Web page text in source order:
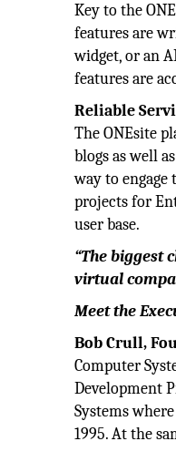
Key to the
features are
widget, or an
features are
Reliable
The ONEsite
blogs as well
way to
projects for
user base.
“The biggest
virtual
Meet the
Bob Crull,
Computer
Development
Systems
1995. At the